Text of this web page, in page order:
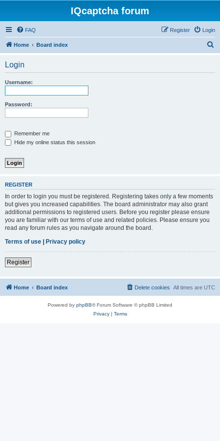
IQcaptcha forum
FAQ Login
Register
Home Board index
Login
Username:
Password:
Remember me
Hide my online status this session
REGISTER
In order to login you must be registered. Registering takes only a few moments
but gives you increased capabilities. The board administrator may also grant
additional permissions to registered users. Before you register please ensure
you are familiar with our terms of use and related policies. Please ensure you
read any forum rules as you navigate around the board.
Terms of use | Privacy policy
Register
Home Board index All times are UTC
Delete cookies
Powered by phpBB® Forum Software © phpBB Limited
Privacy| Terms